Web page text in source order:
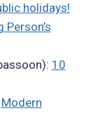
holidays!
Person’s
10
Modern